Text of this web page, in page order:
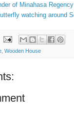
of Minahasa Regency
watching around
Wooden House